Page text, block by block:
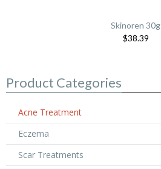
Skinoren 30g
$38.39
Product Categories
Acne Treatment
Eczema
Scar Treatments